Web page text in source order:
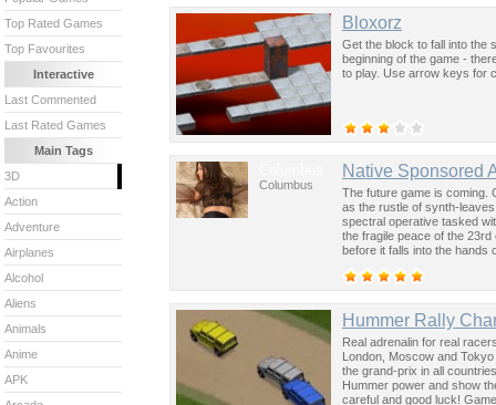
Bloxorz
Get the block to fall into the
beginning of the game -
to play. Use arrow keys for
Columbus
Native Sponsored
The future game is coming.
as the rustle of synth-
spectral operative tasked
the fragile peace of the
before it falls into the hands
Hummer Rally
Real adrenalin for real
London, Moscow and
the grand-prix in all
Hummer power and show
careful and good luck!
Top Rated Games
Top Favourites
Interactive
Last Commented
Last Rated Games
Main Tags
3D
Action
Adventure
Airplanes
Alcohol
Aliens
Animals
Anime
APK